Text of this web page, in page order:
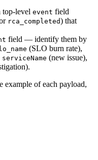
top-level event field
rca_completed) that
field — identify them by
(SLO burn rate),
serviceName (new issue),
example of each payload,